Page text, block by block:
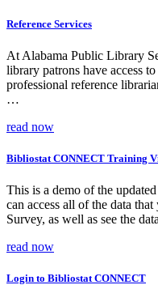
Reference Services
At Alabama Public Library
library patrons have access
professional reference
…
read now
Bibliostat CONNECT Training
This is a demo of the
can access all of the data
Survey, as well as see the
read now
Login to Bibliostat CONNECT